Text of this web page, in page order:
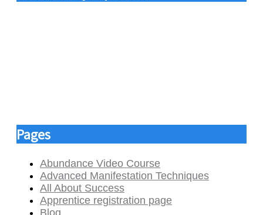
Pages
Abundance Video Course
Advanced Manifestation Techniques
All About Success
Apprentice registration page
Blog